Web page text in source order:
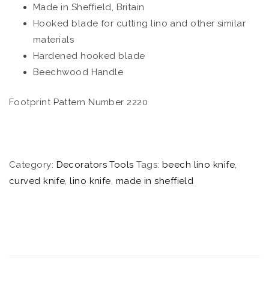
Made in Sheffield, Britain
Hooked blade for cutting lino and other similar
materials
Hardened hooked blade
Beechwood Handle
Footprint Pattern Number 2220
Category: Decorators Tools Tags: beech lino knife
curved knife ,lino knife made in sheffield